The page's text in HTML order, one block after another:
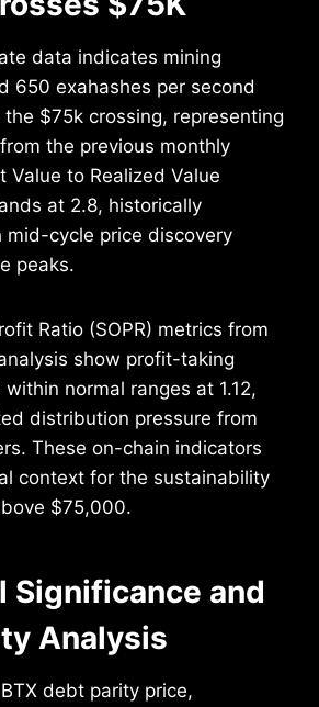
data indicates mining
650 exahashes per second
$75k crossing, representing
the previous monthly
Value to Realized Value
at 2.8, historically
mid-cycle price discovery
peaks.
Ratio (SOPR) metrics from
show profit-taking
normal ranges at 1.12,
distribution pressure from
These on-chain indicators
context for the sustainability
$75,000.
Significance and
Analysis
debt parity price,